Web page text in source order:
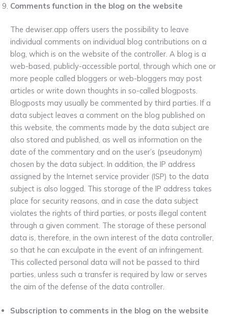
Comments function in the blog on the website
The dewiser.app offers users the possibility to leave
individual comments on individual blog contributions on a
blog, which is on the website of the controller. A blog is a
web-based, publicly-accessible portal, through which one or
more people called bloggers or web-bloggers may post
articles or write down thoughts in so-called blogposts.
Blogposts may usually be commented by third parties. If a
data subject leaves a comment on the blog published on
this website, the comments made by the data subject are
also stored and published, as well as information on the
date of the commentary and on the user’s (pseudonym)
chosen by the data subject. In addition, the IP address
assigned by the Internet service provider (ISP) to the data
subject is also logged. This storage of the IP address takes
place for security reasons, and in case the data subject
violates the rights of third parties, or posts illegal content
through a given comment. The storage of these personal
data is, therefore, in the own interest of the data controller,
so that he can exculpate in the event of an infringement.
This collected personal data will not be passed to third
parties, unless such a transfer is required by law or serves
the aim of the defense of the data controller.
Subscription to comments in the blog on the website